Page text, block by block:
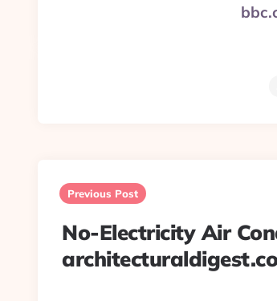
navigation
Previous Post
No-Electricity Air